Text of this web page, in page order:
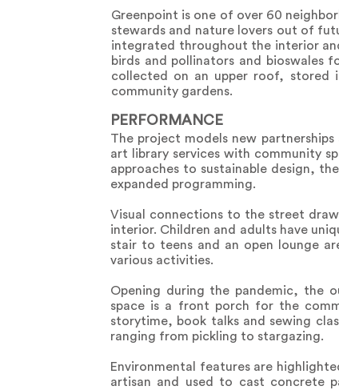
Greenpoint is one of over 60
stewards and nature lovers out of
integrated throughout the interior
birds and pollinators and bioswales
collected on an upper roof, stored
community gardens.
PERFORMANCE
The project models new
art library services with community
approaches to sustainable design,
expanded programming.
Visual connections to the street
interior. Children and adults have
stair to teens and an open lounge
various activities.
Opening during the pandemic, the
space is a front porch for the
storytime, book talks and sewing
ranging from pickling to stargazing.
Environmental features are
artisan and used to cast concrete